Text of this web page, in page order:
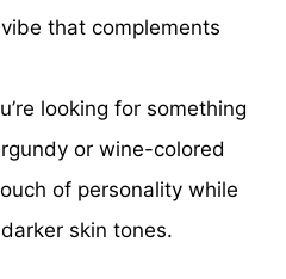
that complements
looking for something
or wine-colored
of personality while
skin tones.